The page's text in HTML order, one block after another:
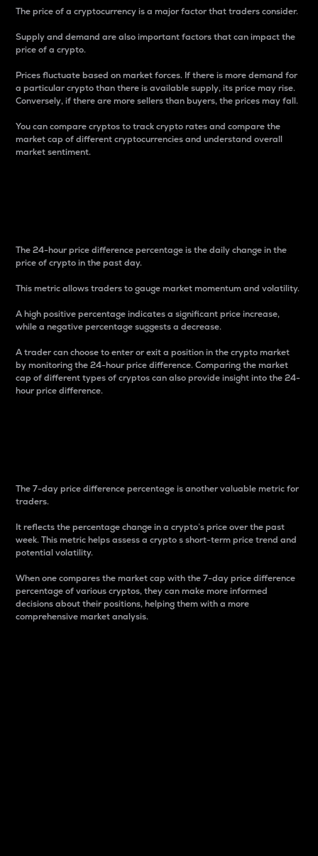
The price of a cryptocurrency is a major factor that traders consider.
Supply and demand are also important factors that can impact the
price of a crypto.
Prices fluctuate based on market forces. If there is more demand for
a particular crypto than there is available supply, its price may rise.
Conversely, if there are more sellers than buyers, the prices may fall.
You can compare cryptos to track crypto rates and compare the
market cap of different cryptocurrencies and understand overall
market sentiment.
The 24-hour price difference percentage is the daily change in the
price of crypto in the past day.
This metric allows traders to gauge market momentum and volatility.
A high positive percentage indicates a significant price increase,
while a negative percentage suggests a decrease.
A trader can choose to enter or exit a position in the crypto market
by monitoring the 24-hour price difference. Comparing the market
cap of different types of cryptos can also provide insight into the 24-
hour price difference.
The 7-day price difference percentage is another valuable metric for
traders.
It reflects the percentage change in a crypto’s price over the past
week. This metric helps assess a crypto s short-term price trend and
potential volatility.
When one compares the market cap with the 7-day price difference
percentage of various cryptos, they can make more informed
decisions about their positions, helping them with a more
comprehensive market analysis.